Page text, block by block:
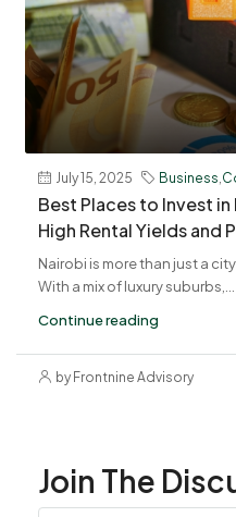
July 15, 2025 Business
Best Places to Invest
High Rental Yields
Nairobi is more than just a
With a mix of luxury suburbs,...
Continue reading
by Frontnine Advisory
Join The